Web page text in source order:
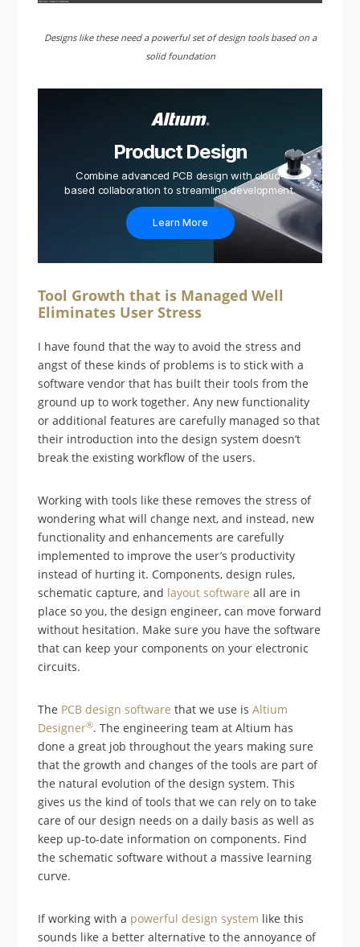
Designs like these need a powerful set of design tools based on a
solid foundation
Product Design
Combine advanced PCB design with cloud-
based collaboration to streamline development.
Learn More
Tool Growth that is Managed Well
Eliminates User Stress
I have found that the way to avoid the stress and
angst of these kinds of problems is to stick with a
software vendor that has built their tools from the
ground up to work together. Any new functionality
or additional features are carefully managed so that
their introduction into the design system doesn’t
break the existing workflow of the users.
Working with tools like these removes the stress of
wondering what will change next, and instead, new
functionality and enhancements are carefully
implemented to improve the user’s productivity
instead of hurting it. Components, design rules,
schematic capture, and layout software all are in
place so you, the design engineer, can move forward
without hesitation. Make sure you have the software
that can keep your components on your electronic
circuits.
The PCB design software that we use is Altium
Designer®. The engineering team at Altium has
done a great job throughout the years making sure
that the growth and changes of the tools are part of
the natural evolution of the design system. This
gives us the kind of tools that we can rely on to take
care of our design needs on a daily basis as well as
keep up-to-date information on components. Find
the schematic software without a massive learning
curve.
If working with a powerful design system like this
sounds like a better alternative to the annoyance of